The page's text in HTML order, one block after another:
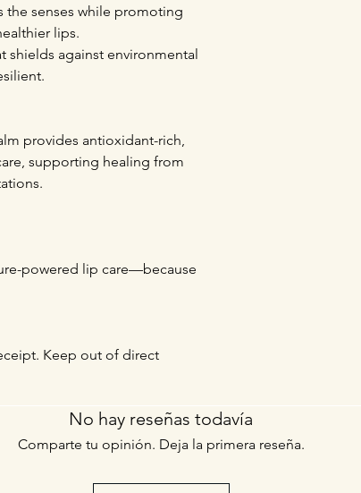
the senses while promoting
lips.
shields against environmental
provides antioxidant-rich,
supporting healing from
powered lip care—because
Keep out of direct
No hay reseñas todavía
Comparte tu opinión. Deja la primera reseña.